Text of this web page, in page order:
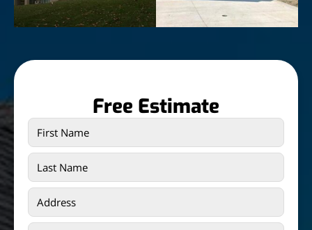
Free Estimate